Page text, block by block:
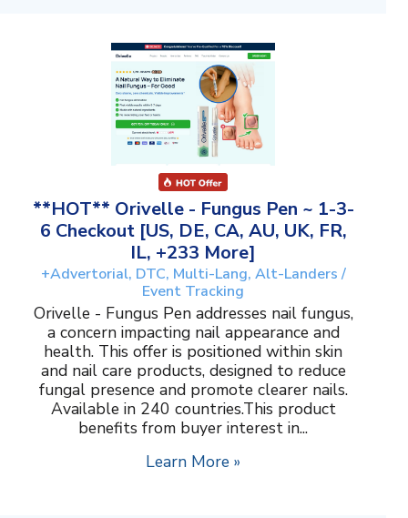
**HOT** Orivelle - Fungus Pen ~ 1-3-
6 Checkout [US, DE, CA, AU, UK, FR,
IL, +233 More]
+Advertorial, DTC, Multi-Lang, Alt-Landers /
Event Tracking
Orivelle - Fungus Pen addresses nail fungus,
a concern impacting nail appearance and
health. This offer is positioned within skin
and nail care products, designed to reduce
fungal presence and promote clearer nails.
Available in 240 countries.This product
benefits from buyer interest in...
Learn More »